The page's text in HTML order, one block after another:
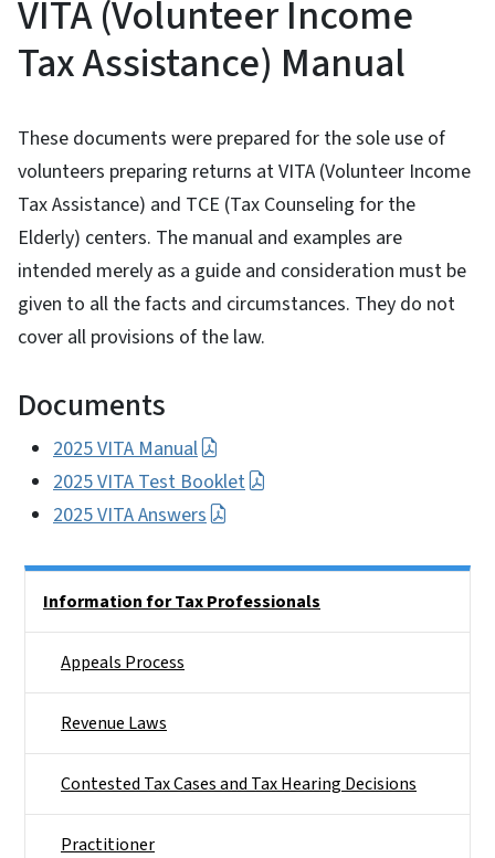
VITA (Volunteer Income
Tax Assistance) Manual
These documents were prepared for the sole use of
volunteers preparing returns at VITA (Volunteer Income
Tax Assistance) and TCE (Tax Counseling for the
Elderly) centers. The manual and examples are
intended merely as a guide and consideration must be
given to all the facts and circumstances. They do not
cover all provisions of the law.
Documents
2025 VITA Manual
2025 VITA Test Booklet
2025 VITA Answers
Information for Tax Professionals
Appeals Process
Revenue Laws
Contested Tax Cases and Tax Hearing Decisions
Practitioner